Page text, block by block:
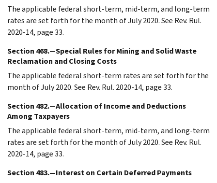
The applicable federal short-term, mid-term, and long-term
rates are set forth for the month of July 2020. See Rev. Rul.
2020-14, page 33.
Section 468.—Special Rules for Mining and Solid Waste
Reclamation and Closing Costs
The applicable federal short-term rates are set forth for the
month of July 2020. See Rev. Rul. 2020-14, page 33.
Section 482.—Allocation of Income and Deductions
Among Taxpayers
The applicable federal short-term, mid-term, and long-term
rates are set forth for the month of July 2020. See Rev. Rul.
2020-14, page 33.
Section 483.—Interest on Certain Deferred Payments